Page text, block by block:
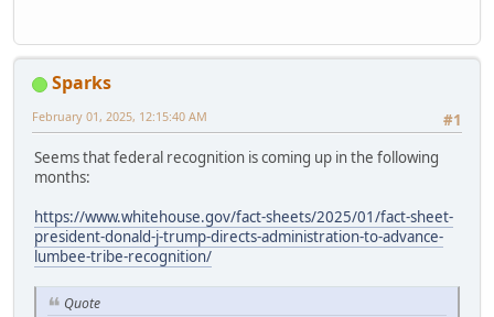
Sparks
#1
February 01, 2025, 12:15:40 AM
Seems that federal recognition is coming up in the following
months:
https://www.whitehouse.gov/fact-sheets/2025/01/fact-sheet-
president-donald-j-trump-directs-administration-to-advance-
lumbee-tribe-recognition/
Quote